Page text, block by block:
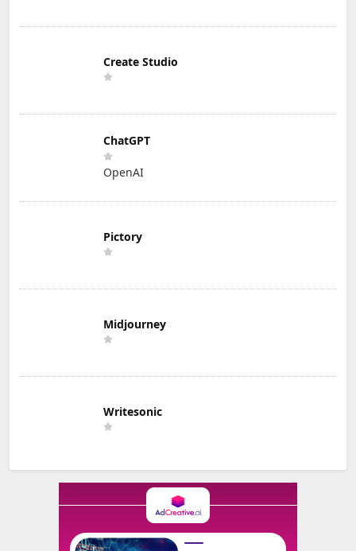
Create Studio
ChatGPT
OpenAI
Pictory
Midjourney
Writesonic